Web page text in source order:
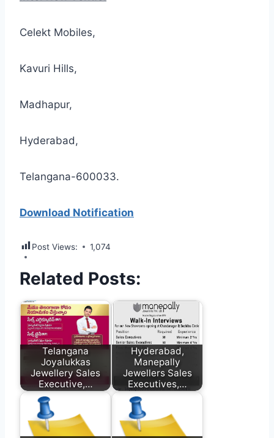
Celekt Mobiles,
Kavuri Hills,
Madhapur,
Hyderabad,
Telangana-600033.
Download Notification
Post Views: 1,074
Related Posts:
Telangana
Joyalukkas
Jewellery Sales
Executive,…
Hyderabad,
Manepally
Jewellers Sales
Executives,…